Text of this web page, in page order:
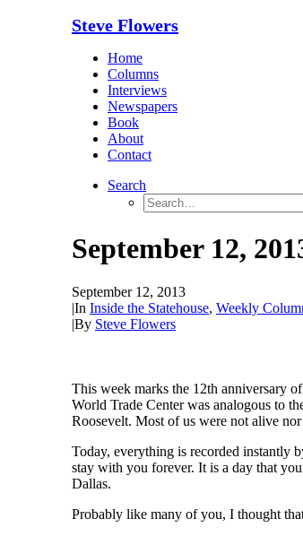
Steve Flowers
Home
Columns
Interviews
Newspapers
Book
About
Contact
Search
September 12,
September 12, 2013
In Inside the Statehouse, Weekly
By Steve Flowers
This week marks the 12th anniversary
World Trade Center was analogous to
Roosevelt. Most of us were not alive
Today, everything is recorded instantly
stay with you forever. It is a day that
Dallas.
Probably like many of you, I thought